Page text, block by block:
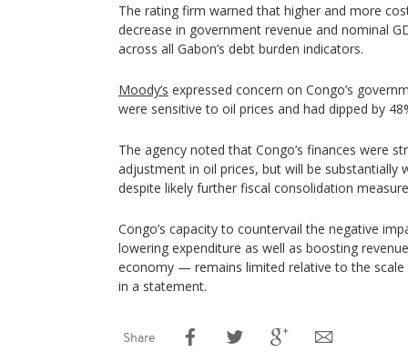
The rating firm warned that higher and more
decrease in government revenue and nominal
across all Gabon’s debt burden indicators.
Moody’s expressed concern on Congo’s
were sensitive to oil prices and had dipped by
The agency noted that Congo’s finances were
adjustment in oil prices, but will be substantially
despite likely further fiscal consolidation
Congo’s capacity to countervail the negative
lowering expenditure as well as boosting
economy — remains limited relative to the
in a statement.
Share